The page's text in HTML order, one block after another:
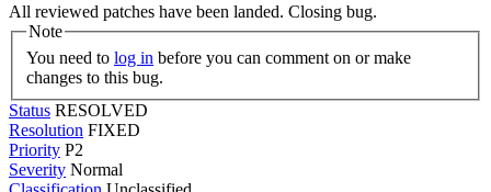
All reviewed patches have been landed. Closing bug.
Note
You need to log in
changes to this bug.
Status RESOLVED
Resolution FIXED
Priority P2
Severity Normal